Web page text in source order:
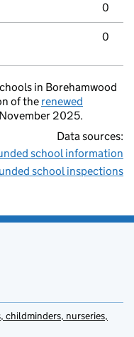
0
0
in Borehamwood
of the renewed
2025.
Data sources:
school information
school inspections
childminders, nurseries,